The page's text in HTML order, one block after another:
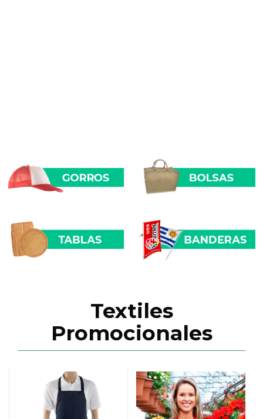
Textiles
Promocionales